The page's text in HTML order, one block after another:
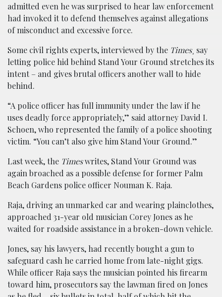
admitted even he was surprised to hear law enforcement
had invoked it to defend themselves against allegations
of misconduct and excessive force.
Some civil rights experts, interviewed by the Times¸ say
letting police hid behind Stand Your Ground stretches its
intent – and gives brutal officers another wall to hide
behind.
“A police officer has full immunity under the law if he
uses deadly force appropriately,” said attorney David I.
Schoen, who represented the family of a police shooting
victim. “You can’t also give him Stand Your Ground.”
Last week, the Timeswrites, Stand Your Ground was
again broached as a possible defense for former Palm
Beach Gardens police officer Nouman K. Raja.
Raja, driving an unmarked car and wearing plainclothes,
approached 31-year old musician Corey Jones as he
waited for roadside assistance in a broken-down vehicle.
Jones, say his lawyers, had recently bought a gun to
safeguard cash he carried home from late-night gigs.
While officer Raja says the musician pointed his firearm
toward him, prosecutors say the lawman fired on Jones